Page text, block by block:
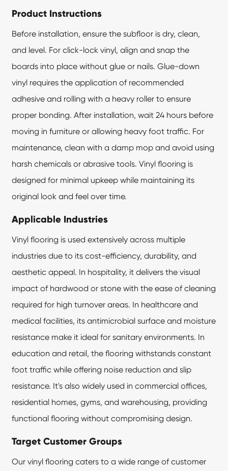
Product Instructions
Before installation, ensure the subfloor is dry, clean,
and level. For click-lock vinyl, align and snap the
boards into place without glue or nails. Glue-down
vinyl requires the application of recommended
adhesive and rolling with a heavy roller to ensure
proper bonding. After installation, wait 24 hours before
moving in furniture or allowing heavy foot traffic. For
maintenance, clean with a damp mop and avoid using
harsh chemicals or abrasive tools.Vinyl flooring is
designed for minimal upkeep while maintaining its
original look and feel over time.
Applicable Industries
Vinyl flooring is used extensively across multiple
industries due to its cost-efficiency, durability, and
aesthetic appeal. In hospitality, it delivers the visual
impact of hardwood or stone with the ease of cleaning
required for high turnover areas. In healthcare and
medical facilities, its antimicrobial surface and moisture
resistance make it ideal for sanitary environments. In
education and retail, the flooring withstands constant
foot traffic while offering noise reduction and slip
resistance. It's also widely used in commercial offices,
residential homes, gyms, and warehousing, providing
functional flooring without compromising design.
Target Customer Groups
Our vinyl flooring caters to a wide range of customer